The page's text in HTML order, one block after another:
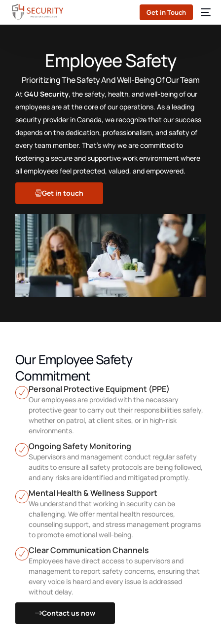
Get in Touch
Employee Safety
Prioritizing The Safety And Well-Being Of Our Team
AtG4U Security, the safety, health, and well-being of our
employees are at the core of our operations. As a leading
security provider in Canada, we recognize that our success
depends on the dedication, professionalism, and safety of
every team member. That’s why we are committed to
fostering a secure and supportive work environment where
all employees feel protected, valued, and empowered.
Get in touch
Our Employee Safety
Commitment
Personal Protective Equipment (PPE)
Our employees are provided with the necessary
protective gear to carry out their responsibilities safely,
whether on patrol, at client sites, or in high-risk
environments.
Ongoing Safety Monitoring
Supervisors and management conduct regular safety
audits to ensure all safety protocols are being followed,
and any risks are identified and mitigated promptly.
Mental Health & Wellness Support
We understand that working in security can be
challenging. We offer mental health resources,
counseling support, and stress management programs
to promote emotional well-being.
Clear Communication Channels
Employees have direct access to supervisors and
management to report safety concerns, ensuring that
every voice is heard and every issue is addressed
without delay.
Contact us now